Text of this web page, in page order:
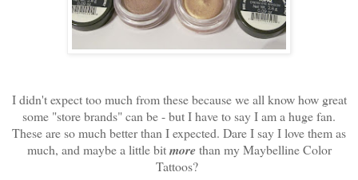
I didn't expect too much from these because we all know how great
some "store brands" can be - but I have to say I am a huge fan.
These are so much better than I expected. Dare I say I love them as
much, and maybe a little bitmorethan my Maybelline Color
Tattoos?